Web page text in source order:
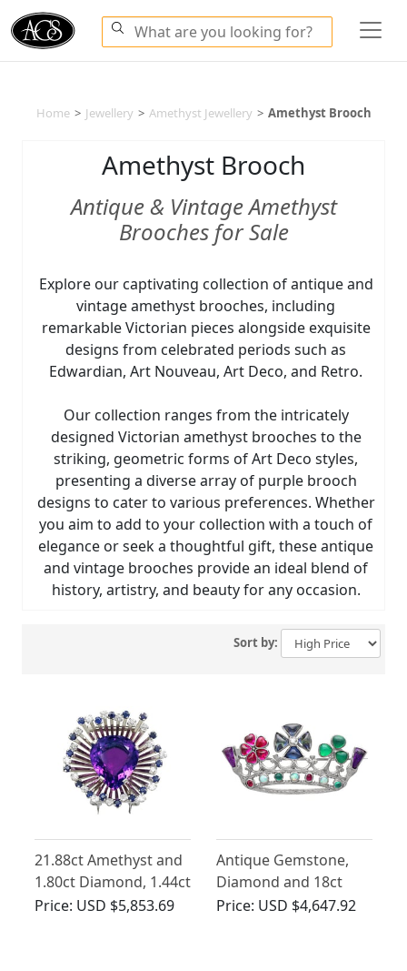
Home > Jewellery > Amethyst Jewellery > Amethyst Brooch
Amethyst Brooch
Antique & Vintage Amethyst
Brooches for Sale
Explore our captivating collection of antique and
vintage amethyst brooches, including
remarkable Victorian pieces alongside exquisite
designs from celebrated periods such as
Edwardian, Art Nouveau, Art Deco, and Retro.
Our collection ranges from the intricately
designed Victorian amethyst brooches to the
striking, geometric forms of Art Deco styles,
presenting a diverse array of purple brooch
designs to cater to various preferences. Whether
you aim to add to your collection with a touch of
elegance or seek a thoughtful gift, these antique
and vintage brooches provide an ideal blend of
history, artistry, and beauty for any occasion.
Sort by:
21.88ct Amethyst and
1.80ct Diamond, 1.44ct
Sapphire and 18ct
Price: USD $5,853.69
Antique Gemstone,
Diamond and 18ct
White Gold Crown
Price: USD $4,647.92